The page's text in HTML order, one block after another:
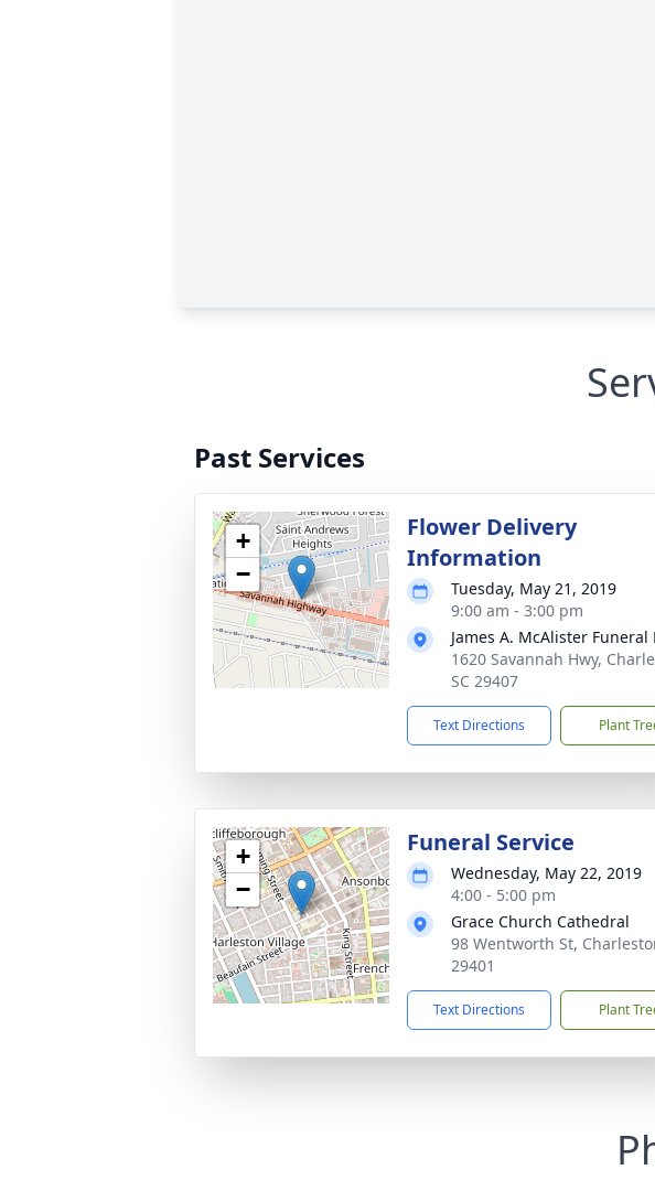
Past Services
+
−
Flower Delivery
Information
Tuesday, May 21, 2019
9:00 am - 3:00 pm
James A. McAlister Funeral
1620 Savannah Hwy,
SC 29407
Text Directions Plant
+
−
Funeral Service
Wednesday, May 22, 2019
4:00 - 5:00 pm
Grace Church Cathedral
98 Wentworth St,
29401
Text Directions Plant